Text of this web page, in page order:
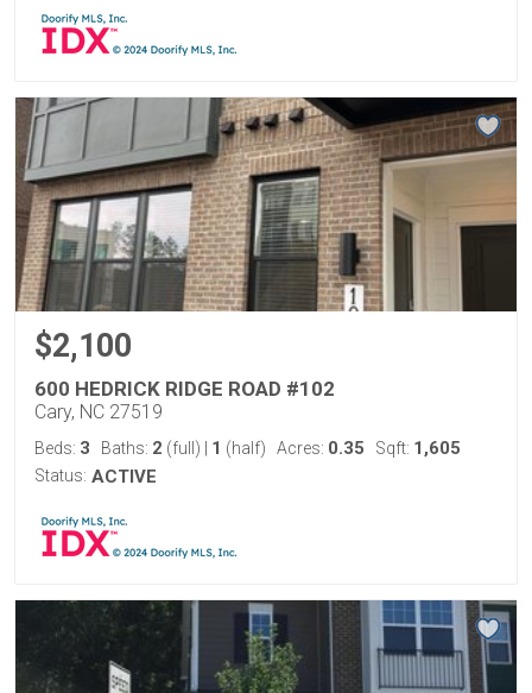
$2,100
600 HEDRICK RIDGE ROAD #102
Cary, NC 27519
Beds: 3 Baths: 2 (full) 1 (half) Acres: 0.35 Sqft: 1,605
Status: ACTIVE